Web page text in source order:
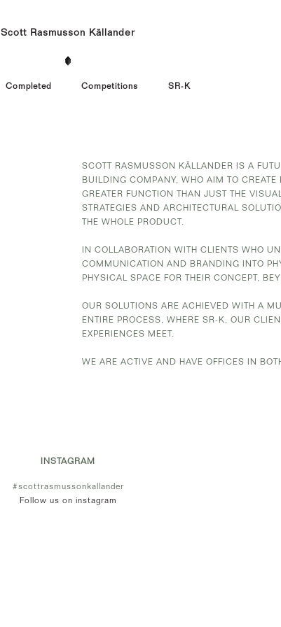
Scott Rasmusson Källander
Completed Competitions SR-K
SCOTT RASMUSSON KÄLLANDER IS A
BUILDING COMPANY, WHO AIM TO
GREATER FUNCTION THAN JUST THE
STRATEGIES AND ARCHITECTURAL
THE WHOLE PRODUCT.
IN COLLABORATION WITH CLIENTS WHO
COMMUNICATION AND BRANDING INTO
PHYSICAL SPACE FOR THEIR CONCEPT,
OUR SOLUTIONS ARE ACHIEVED WITH A
ENTIRE PROCESS, WHERE SR-K, OUR
EXPERIENCES MEET.
WE ARE ACTIVE AND HAVE OFFICES IN
INSTAGRAM
#scottrasmussonkallander
Follow us on instagram